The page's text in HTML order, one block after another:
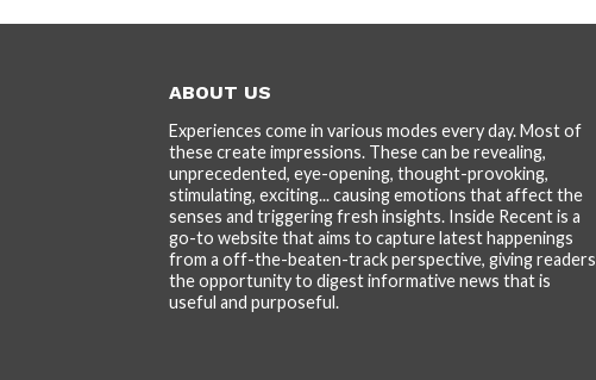
ABOUT US
Experiences come in various modes every day. Most of
these create impressions. These can be revealing,
unprecedented, eye-opening, thought-provoking,
stimulating, exciting... causing emotions that affect the
senses and triggering fresh insights. Inside Recent is a
go-to website that aims to capture latest happenings
from a off-the-beaten-track perspective, giving readers
the opportunity to digest informative news that is
useful and purposeful.